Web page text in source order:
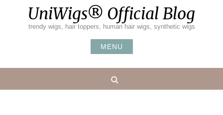
UniWigs® Official Blog
trendy wigs, hair toppers, human hair wigs, synthetic wigs
MENU